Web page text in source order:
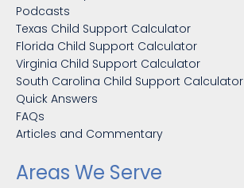
Podcasts
Texas Child Support Calculator
Florida Child Support Calculator
Virginia Child Support Calculator
South Carolina Child Support Calculator
Quick Answers
FAQs
Articles and Commentary
Areas We Serve